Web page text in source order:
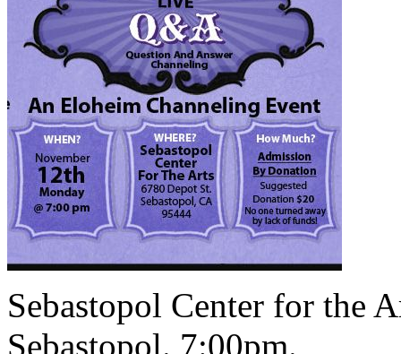
Sebastopol Center for the
Sebastopol. 7:00pm.